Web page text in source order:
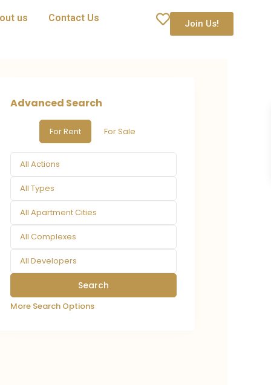
us Contact Us Join Us!
Advanced Search
For Rent For Sale
All Actions
All Types
All Apartment Cities
All Complexes
All Developers
More Search Options